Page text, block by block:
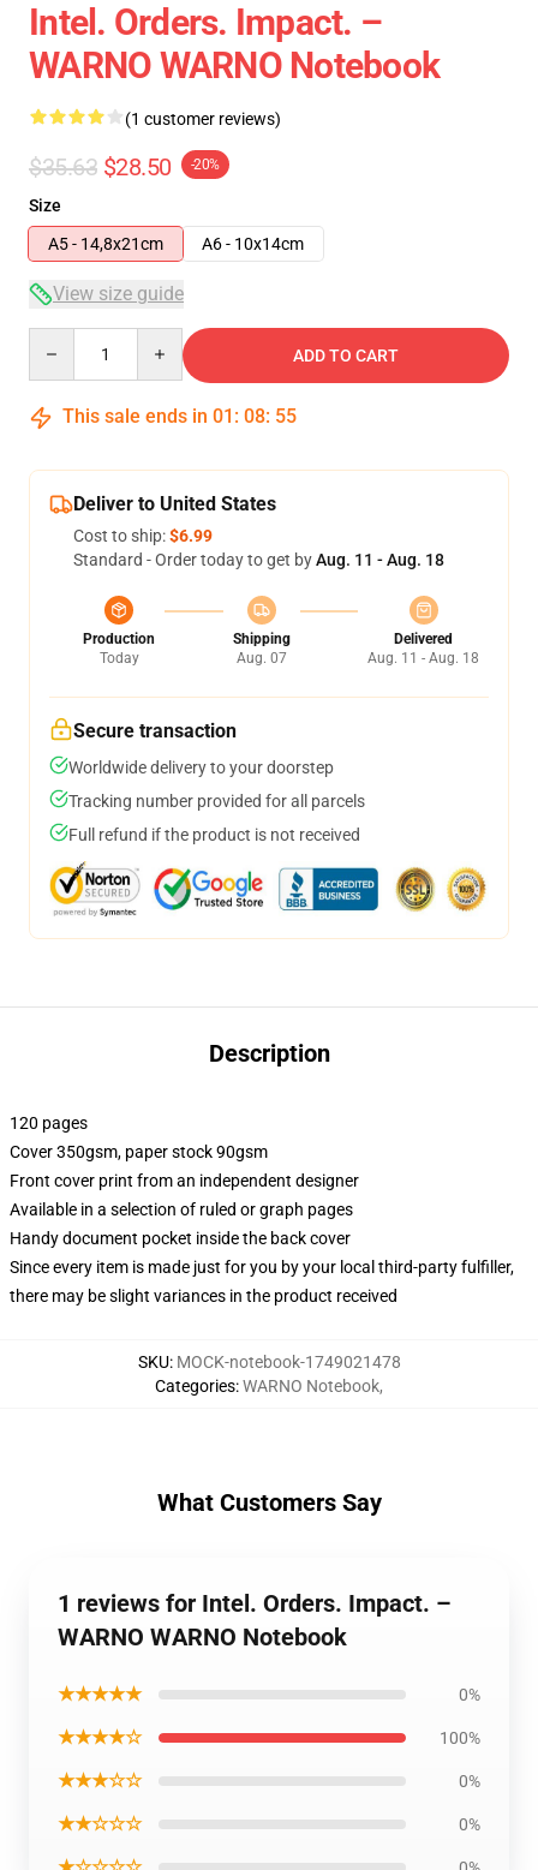
Intel. Orders. Impact. –
WARNO WARNO Notebook
(1 customer reviews)
$35.63 $28.50 -20%
Size
A5 - 14,8x21cm
A6 - 10x14cm
View size guide
ADD TO CART
This sale ends in 01 : 08: 55
Deliver to United States
Cost to ship:$6.99
Standard - Order today to get byAug. 11 - Aug. 18
Production
Today
Shipping
Aug. 07
Delivered
Aug. 11 - Aug. 18
Secure transaction
Worldwide delivery to your doorstep
Tracking number provided for all parcels
Full refund if the product is not received
Description
120 pages
Cover 350gsm, paper stock 90gsm
Front cover print from an independent designer
Available in a selection of ruled or graph pages
Handy document pocket inside the back cover
Since every item is made just for you by your local third-party fulfiller,
there may be slight variances in the product received
SKU: MOCK-notebook-1749021478
Categories:WARNO Notebook,
What Customers Say
1 reviews for Intel. Orders. Impact. –
WARNO WARNO Notebook
★★★★★ 0%
★★★★☆ 100%
★★★☆☆ 0%
★★☆☆☆ 0%